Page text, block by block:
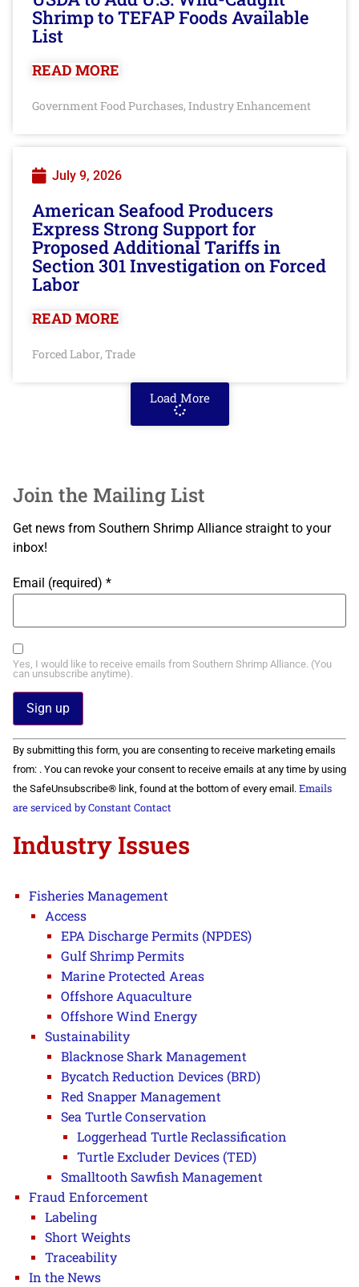
Shrimp to TEFAP Foods Available
List
READ MORE
Government Food Purchases, Industry Enhancement
July 9, 2026
American Seafood Producers
Express Strong Support for
Proposed Additional Tariffs in
Section 301 Investigation on Forced
Labor
READ MORE
Forced Labor, Trade
Load More
Join the Mailing List
Get news from Southern Shrimp Alliance straight to your
inbox!
Email (required) *
Yes, I would like to receive emails from Southern Shrimp Alliance. (You
can unsubscribe anytime).
Constant
Contact
Use.
Please
leave
this field
By submitting this form, you are consenting to receive marketing emails
from: . You can revoke your consent to receive emails at any time by using
the SafeUnsubscribe® link, found at the bottom of every email. Emails
are serviced by Constant Contact
Industry Issues
Fisheries Management
Access
EPA Discharge Permits (NPDES)
Gulf Shrimp Permits
Marine Protected Areas
Offshore Aquaculture
Offshore Wind Energy
Sustainability
Blacknose Shark Management
Bycatch Reduction Devices (BRD)
Red Snapper Management
Sea Turtle Conservation
Loggerhead Turtle Reclassification
Turtle Excluder Devices (TED)
Smalltooth Sawfish Management
Fraud Enforcement
Labeling
Short Weights
Traceability
In the News